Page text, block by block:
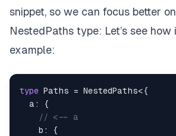
snippet, so we can focus better
NestedPaths type: Let’s see
example:
type Paths = NestedPaths<{
  a
:
{
// <-- a
    b
:
{